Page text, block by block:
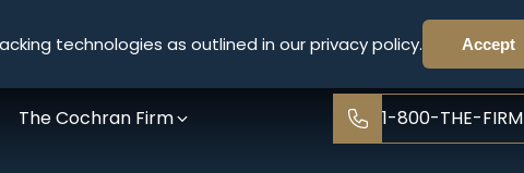
technologies as outlined in our privacy policy. Accept
The Cochran Firm 1-800-THE-FIRM